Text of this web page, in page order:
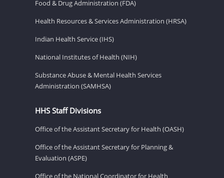
Food & Drug Administration (FDA)
Health Resources & Services Administration (HRSA)
Indian Health Service (IHS)
National Institutes of Health (NIH)
Substance Abuse & Mental Health Services
Administration (SAMHSA)
HHS Staff Divisions
Office of the Assistant Secretary for Health (OASH)
Office of the Assistant Secretary for Planning &
Evaluation (ASPE)
Office of the National Coordinator for Health